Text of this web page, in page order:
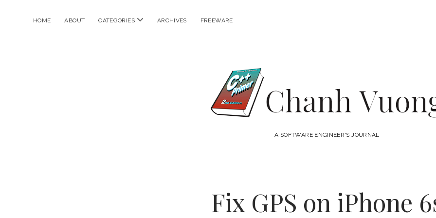
HOME ABOUT CATEGORIES open
ARCHIVES FREEWARE
Chanh
VuongA SOFTWARE ENGINEER'S JOURNAL
Fix GPS on iPhone